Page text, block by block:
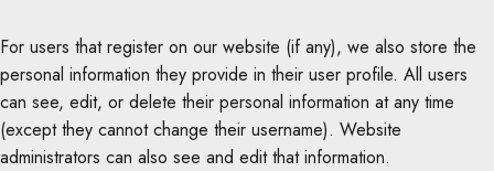
For users that register on our website (if any), we also store the
personal information they provide in their user profile. All users
can see, edit, or delete their personal information at any time
(except they cannot change their username). Website
administrators can also see and edit that information.